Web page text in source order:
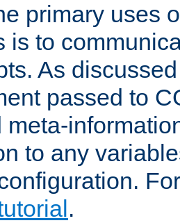
primary uses
is to
As
passed to
meta-
to any
.